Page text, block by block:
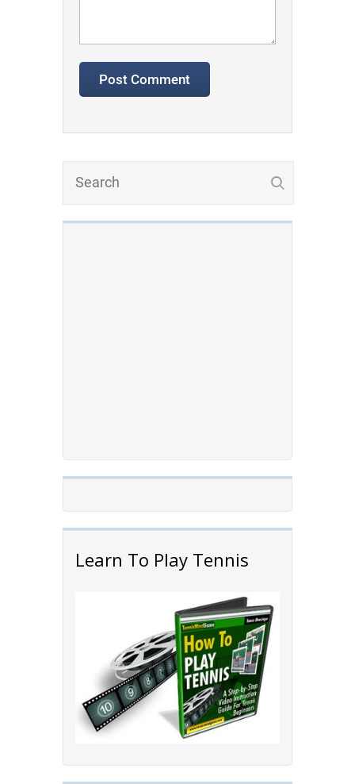
Learn To Play Tennis